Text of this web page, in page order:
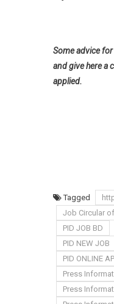
Some advice
and give here a
applied.
Tagged
Job Circular
PID JOB BD
PID NEW JOB
PID ONLINE
Press
Press